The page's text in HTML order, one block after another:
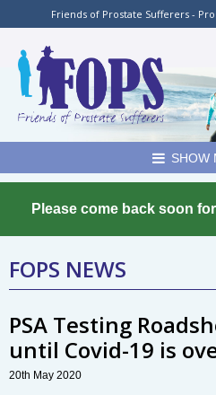
Friends of Prostate Sufferers -
SHOW
Please come back soon
FOPS NEWS
PSA Testing
until Covid-19 is
20th May 2020